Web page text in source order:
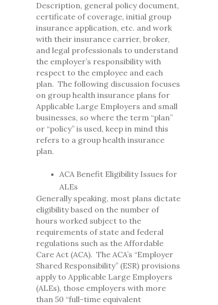
Description, general policy document,
certificate of coverage, initial group
insurance application, etc. and work
with their insurance carrier, broker,
and legal professionals to understand
the employer’s responsibility with
respect to the employee and each
plan. The following discussion focuses
on group health insurance plans for
Applicable Large Employers and small
businesses, so where the term “plan”
or “policy” is used, keep in mind this
refers to a group health insurance
plan.
ACA Benefit Eligibility Issues for
ALEs
Generally speaking, most plans dictate
eligibility based on the number of
hours worked subject to the
requirements of state and federal
regulations such as the Affordable
Care Act (ACA). The ACA’s “Employer
Shared Responsibility” (ESR) provisions
apply to Applicable Large Employers
(ALEs), those employers with more
than 50 “full-time equivalent